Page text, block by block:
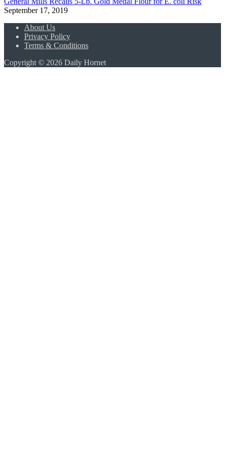
September 17, 2019
About Us
Privacy Policy
Terms & Conditions
Copyright © 2026 Daily Hornet